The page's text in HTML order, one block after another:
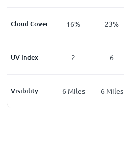
Cloud Cover
32% 16% 23%
UV Index
0 2 6
Visibility
6Miles 6 Miles 6 Miles